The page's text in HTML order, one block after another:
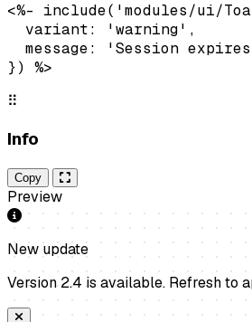
<%- include('modules/ui/
  variant: 'warning',
message: 'Session
}) %>
⠿
Info
Copy
Preview
New update
Version 2.4 is available. Refresh to